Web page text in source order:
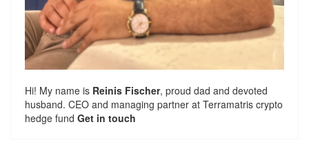
Hi! My name is Reinis Fischer, proud dad and devoted
husband. CEO and managing partner at Terramatris crypto
hedge fund Get in touch